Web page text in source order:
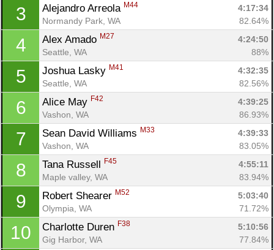
3 Alejandro Arreola M44
4:17:34
Normandy Park, WA
82.64%
4 Alex Amado M27
4:24:50
Seattle, WA
88%
5 Joshua Lasky M41
4:32:35
Seattle, WA
82.56%
6 Alice May F42
4:39:25
Vashon, WA
86.93%
7 Sean David Williams M33
4:39:33
Vashon, WA
83.05%
8 Tana Russell F45
4:55:11
Maple valley, WA
83.94%
9 Robert Shearer M52
5:03:40
Olympia, WA
71.72%
10 Charlotte Duren F38
5:10:56
Gig Harbor, WA
77.84%